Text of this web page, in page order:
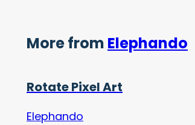
More from Elephando
Rotate Pixel Art
Elephando